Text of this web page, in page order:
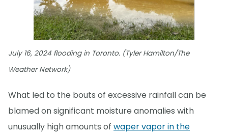
July 16, 2024 flooding in Toronto. (Tyler Hamilton/The
Weather Network)
What led to the bouts of excessive rainfall can be
blamed on significant moisture anomalies with
unusually high amounts of waper vapor in the